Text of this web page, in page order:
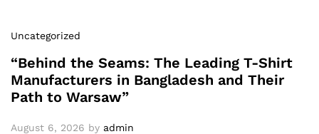
Uncategorized
“Behind the Seams: The Leading T-Shirt
Manufacturers in Bangladesh and Their
Path to Warsaw”
August 6, 2026 by admin